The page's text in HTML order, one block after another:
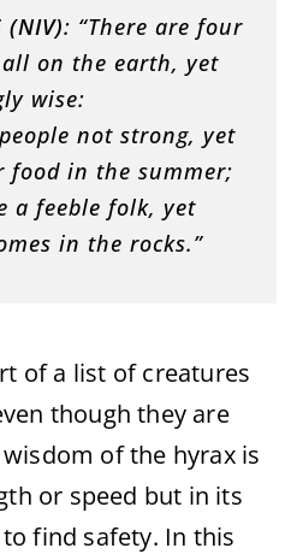
: “There are four
on the earth, yet
wise:
not strong, yet
food in the summer;
a feeble folk, yet
in the rocks.”
of a list of creatures
though they are
of the hyrax is
or speed but in its
find safety. In this